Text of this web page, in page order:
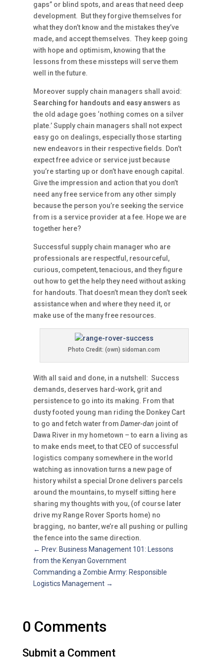
gaps” or blind spots, and areas that need deep
development. But they forgive themselves for
what they don’t know and the mistakes they’ve
made, and accept themselves. They keep going
with hope and optimism, knowing that the
lessons from these missteps will serve them
well in the future.
Moreover supply chain managers shall avoid:
Searching for handouts and easy answers as
the old adage goes ‘nothing comes on a silver
plate.’ Supply chain managers shall not expect
easy go on dealings, especially those starting
new endeavors in their respective fields. Don’t
expect free advice or service just because
you’re starting up or don’t have enough capital.
Give the impression and action that you don’t
need any free service from any other simply
because the person you’re seeking the service
from is a service provider at a fee. Hope we are
together here?
Successful supply chain manager who are
professionals are respectful, resourceful,
curious, competent, tenacious, and they figure
out how to get the help they need without asking
for handouts. That doesn’t mean they don’t seek
assistance when and where they need it, or
make use of the many free resources.
Photo Credit: (own) sidoman.com
With all said and done, in a nutshell: Success
demands, deserves hard-work, grit and
persistence to go into its making. From that
dusty footed young man riding the Donkey Cart
to go and fetch water fromDamer-dan joint of
Dawa River in my hometown – to earn a living as
to make ends meet, to that CEO of successful
logistics company somewhere in the world
watching as innovation turns a new page of
history whilst a special Drone delivers parcels
around the mountains, to myself sitting here
sharing my thoughts with you, (of course later
drive my Range Rover Sports home) no
bragging, no banter, we’re all pushing or pulling
the fence into the same direction.
← Prev: Business Management 101: Lessons
from the Kenyan Government
Commanding a Zombie Army: Responsible
Logistics Management →
0 Comments
Submit a Comment